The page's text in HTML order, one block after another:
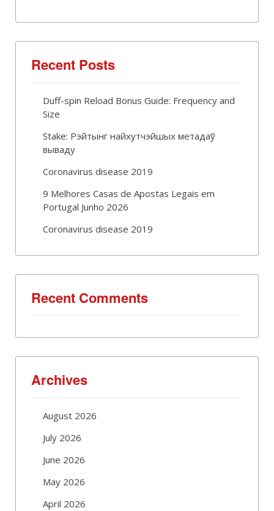
Recent Posts
Duff-spin Reload Bonus Guide: Frequency and
Size
Stake: Рэйтынг найхутчэйшых метадаў
вываду
Coronavirus disease 2019
9 Melhores Casas de Apostas Legais em
Portugal Junho 2026
Coronavirus disease 2019
Recent Comments
Archives
August 2026
July 2026
June 2026
May 2026
April 2026